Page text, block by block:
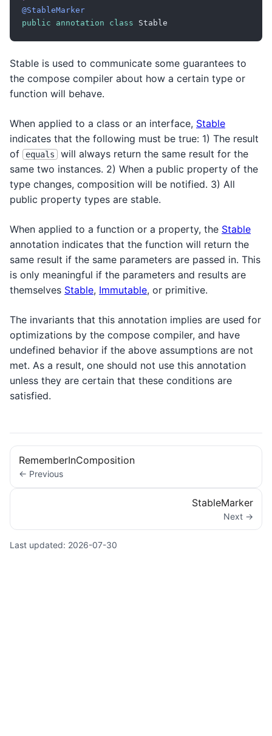
@StableMarker
public
annotation class Stable
Stable is used to communicate some guarantees to
the compose compiler about how a certain type or
function will behave.
When applied to a class or an interface, Stable
indicates that the following must be true: 1) The result
of
equals
will always return the same result for the
same two instances. 2) When a public property of the
type changes, composition will be notified. 3) All
public property types are stable.
When applied to a function or a property, the Stable
annotation indicates that the function will return the
same result if the same parameters are passed in. This
is only meaningful if the parameters and results are
themselves Stable, Immutable, or primitive.
The invariants that this annotation implies are used for
optimizations by the compose compiler, and have
undefined behavior if the above assumptions are not
met. As a result, one should not use this annotation
unless they are certain that these conditions are
satisfied.
RememberInComposition
← Previous
StableMarker
Next →
Last updated: 2026-07-30